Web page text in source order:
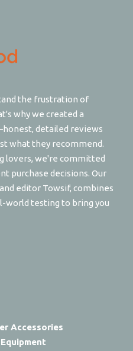
the frustration of
why we created a
detailed reviews
what they recommend.
lovers, we're committed
purchase decisions. Our
editor Towsif, combines
world testing to bring you
Accessories